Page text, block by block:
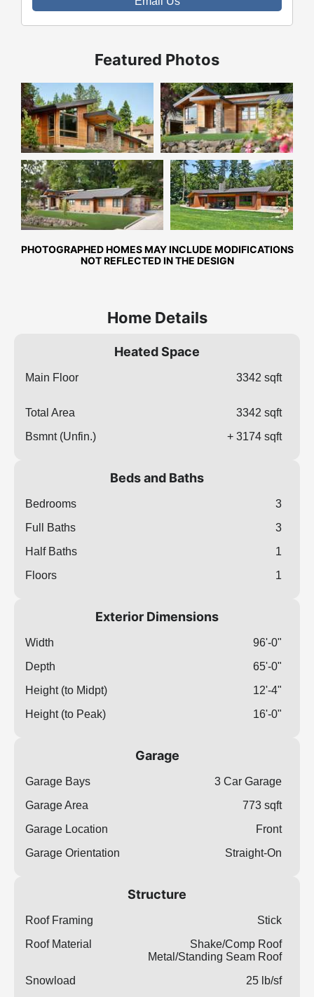
Featured Photos
Front Exterior Front Exterior
Front Exterior Rear Exterior
PHOTOGRAPHED HOMES MAY INCLUDE MODIFICATIONS
NOT REFLECTED IN THE DESIGN
Home Details
Heated Space
Main Floor 3342 sqft
Total Area
3342 sqft
Bsmnt (Unfin.)
+ 3174 sqft
Beds and Baths
Bedrooms
3
Full Baths
3
Half Baths
1
Floors
1
Exterior Dimensions
Width
96'-0"
Depth
65'-0"
Height (to Midpt)
12'-4"
Height (to Peak)
16'-0"
Garage
Garage Bays
3 Car Garage
Garage Area
773 sqft
Garage Location
Front
Garage Orientation
Straight-On
Structure
Roof Framing
Stick
Roof Material
Shake/Comp Roof
Metal/Standing Seam Roof
Snowload
25 lb/sf